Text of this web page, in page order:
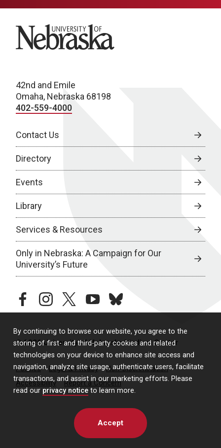
By continuing to browse our website, you agree to the
storing of first- and third-party cookies and related
technologies on your device to enhance site access and
navigation, analyze site usage, authenticate users, facilitate
transactions, and assist in our marketing efforts. Please
read our privacy notice to learn more.
Accept
University of Nebraska
42nd and Emile
Omaha, Nebraska 68198
402-559-4000
Contact Us
Directory
Events
Library
Services & Resources
Only in Nebraska: A Campaign for Our
University’s Future
facebookinstagramtwitteryoutubebluesky
© 2026 University of Nebraska Medical Center
Policies Legal & Privacy
Non-Discrimination
Accessibility
Report a Concern